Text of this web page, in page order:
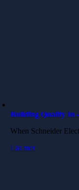
Building Quality In
When Schneider
Läs mer